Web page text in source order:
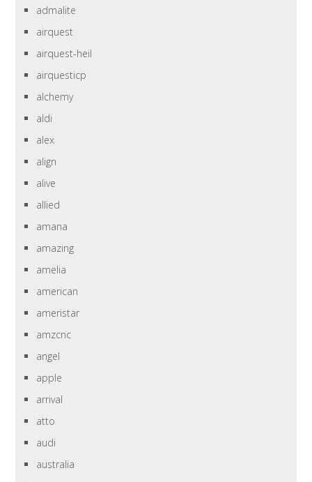
admalite
airquest
airquest-heil
airquesticp
alchemy
aldi
alex
align
alive
allied
amana
amazing
amelia
american
ameristar
amzcnc
angel
apple
arrival
atto
audi
australia